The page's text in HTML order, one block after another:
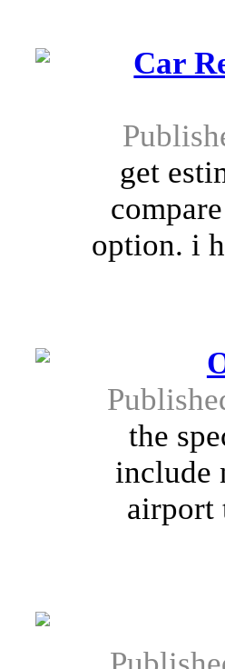
Car
get
option. i
the
include
airport